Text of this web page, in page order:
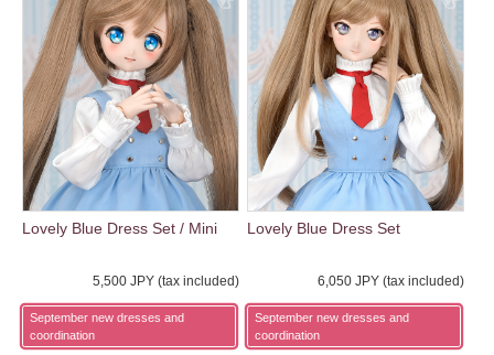
Lovely Blue Dress Set / Mini
5,500 JPY (tax included)
September new dresses and
coordination
Lovely Blue Dress Set
6,050 JPY (tax included)
September new dresses and
coordination